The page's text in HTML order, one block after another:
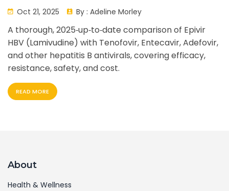
Oct 21, 2025 By : Adeline Morley
A thorough, 2025‑up‑to‑date comparison of Epivir
HBV (Lamivudine) with Tenofovir, Entecavir, Adefovir,
and other hepatitis B antivirals, covering efficacy,
resistance, safety, and cost.
READ MORE
About
Health & Wellness